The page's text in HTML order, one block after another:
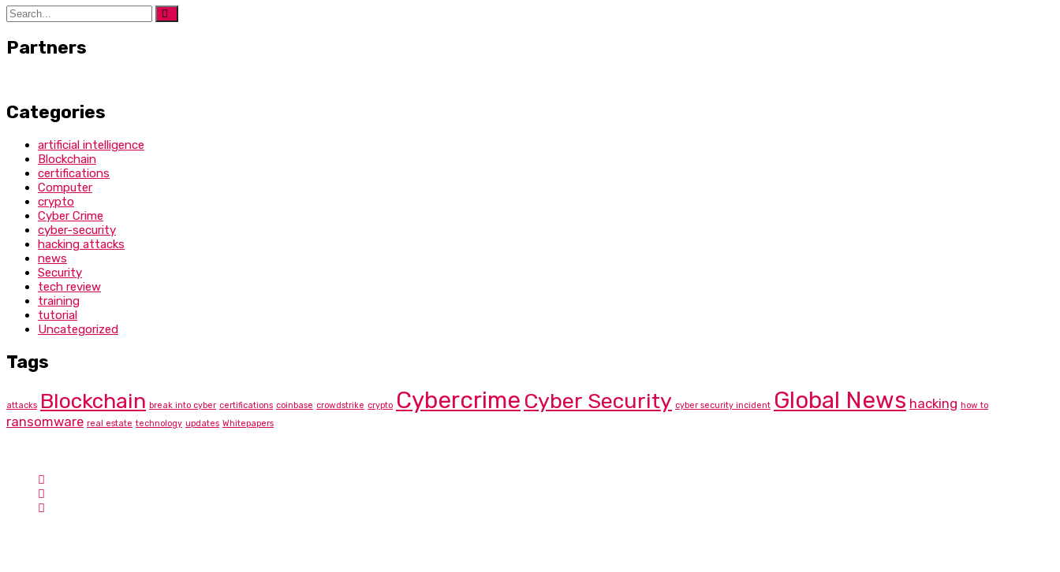
Partners
Categories
artificial intelligence
Blockchain
certifications
Computer
crypto
Cyber Crime
cyber-security
hacking attacks
news
Security
tech review
training
tutorial
Uncategorized
Tags
attacks Blockchain break into cyber certifications coinbase crowdstrike crypto Cybercrime Cyber Security cyber security incident Global News hacking how to
ransomware real estate technology updates Whitepapers